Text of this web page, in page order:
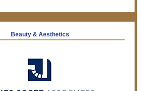
Beauty & Aesthetics